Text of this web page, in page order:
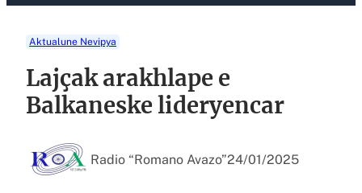
Aktualune Nevipya
Lajçak arakhlape e
Balkaneske lideryencar
Radio “Romano Avazo”24/01/2025